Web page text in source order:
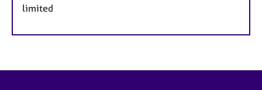
limited